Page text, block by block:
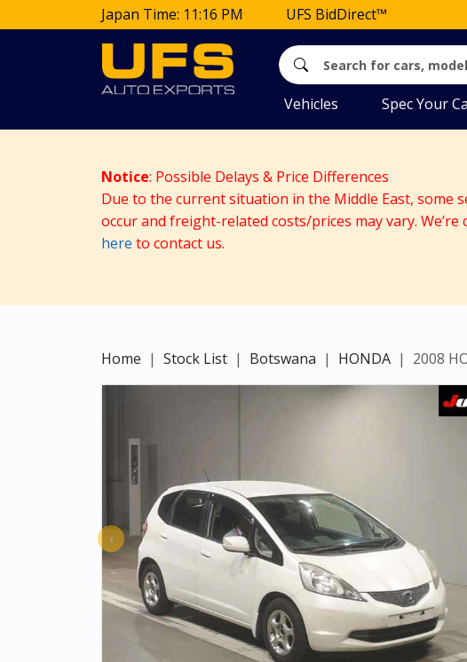
Japan Time: 11:16 PM UFS BidDirect™
Vehicles Spec Your
Notice: Possible Delays & Price Differences
Due to the current situation in the Middle East, some
occur and freight-related costs/prices may vary.
here to contact us.
Home Stock List Botswana HONDA 2008
‹